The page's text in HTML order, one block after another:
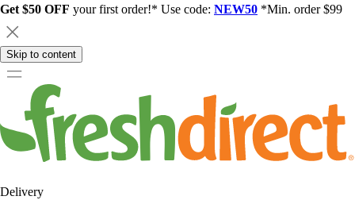
Get $50 OFF your first order!* Use code: NEW50 *Min. order $99
Skip to content
Delivery